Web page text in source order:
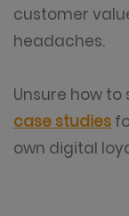
customer
headaches.
Unsure how
case studies
own digital